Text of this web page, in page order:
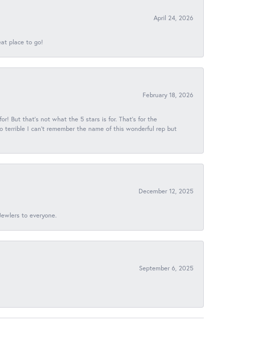
April 24, 2026
place to go!
February 18, 2026
But that's not what the 5 stars is for. That's for the
I can't remember the name of this wonderful rep but
December 12, 2025
to everyone.
September 6, 2025